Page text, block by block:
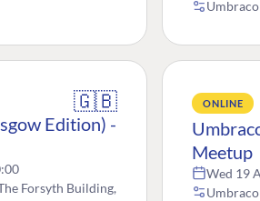
🇬🇧
Edition) -
Forsyth Building,
ONLINE
Meetup
Wed 19